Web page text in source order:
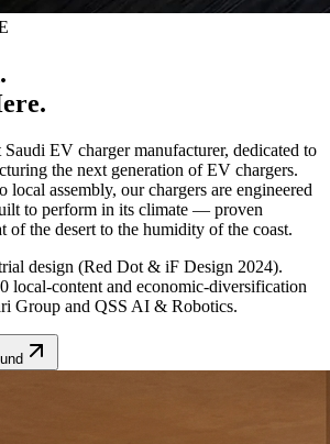
EV charger manufacturer, dedicated to
the next generation of EV chargers.
assembly, our chargers are engineered
to perform in its climate — proven
of the desert to the humidity of the coast.
design (Red Dot & iF Design 2024).
local-content and economic-diversification
Group and QSS AI & Robotics.